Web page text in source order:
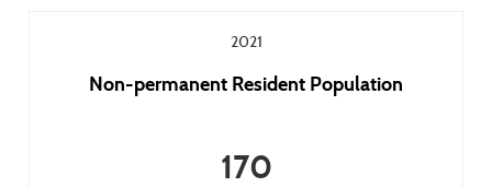
2021
Non-permanent Resident Population
170